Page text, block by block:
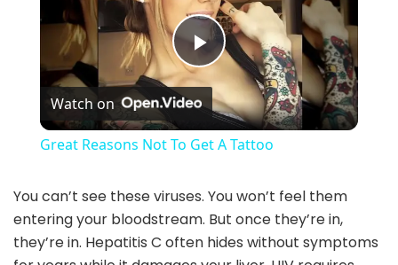
P
y
Watch on
Great Reasons Not To Get A Tattoo
You can’t see these viruses. You won’t feel them
entering your bloodstream. But once they’re in,
they’re in. Hepatitis C often hides without symptoms